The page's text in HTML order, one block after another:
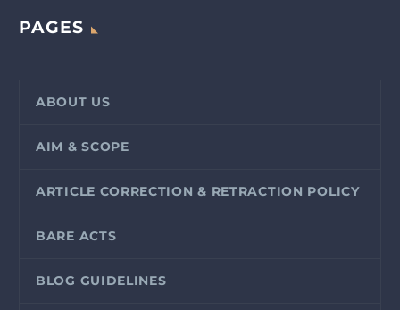
PAGES
ABOUT US
AIM & SCOPE
ARTICLE CORRECTION & RETRACTION POLICY
BARE ACTS
BLOG GUIDELINES